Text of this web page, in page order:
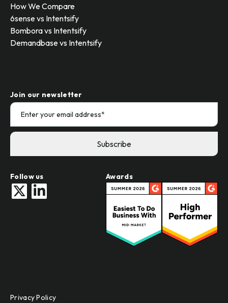
How We Compare
6sense vs Intentsify
Bombora vs Intentsify
Demandbase vs Intentsify
Join our newsletter
Follow us Awards
Privacy Policy